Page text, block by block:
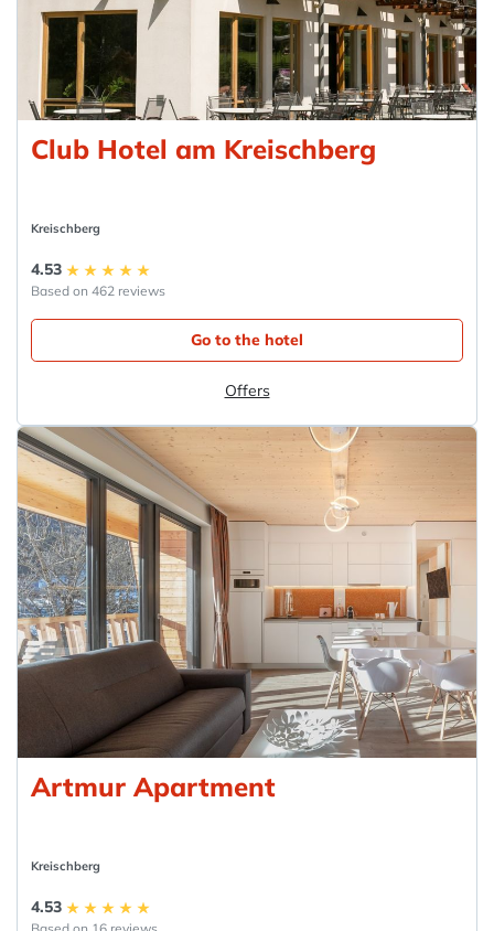
Club Hotel am Kreischberg
Kreischberg
4.53
Based on 462 reviews
Go to the hotel
Offers
Artmur Apartment
Kreischberg
4.53